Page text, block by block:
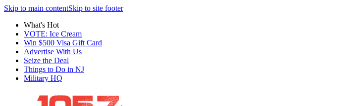
Skip to main contentSkip to site footer
What's Hot
VOTE: Ice Cream
Win $500 Visa Gift Card
Advertise With Us
Seize the Deal
Things to Do in NJ
Military HQ